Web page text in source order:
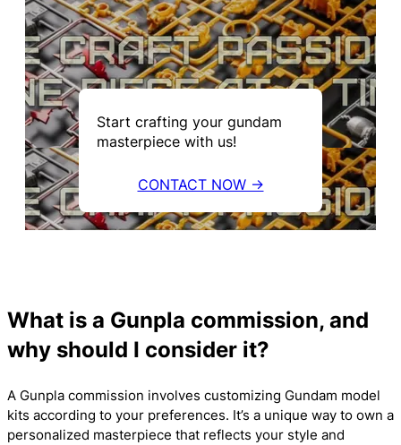
Start crafting your gundam
masterpiece with us!
CONTACT NOW →
What is a Gunpla commission, and
why should I consider it?
A Gunpla commission involves customizing Gundam model
kits according to your preferences. It’s a unique way to own a
personalized masterpiece that reflects your style and